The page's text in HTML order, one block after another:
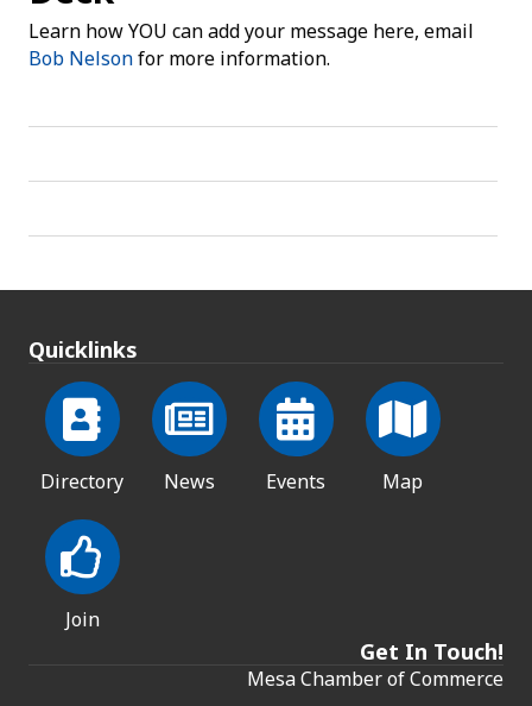
Learn how YOU can add your message here, email
Bob Nelsonfor more information.
Quicklinks
Directory News Events Map
Join
Get In Touch!
Mesa Chamber of Commerce